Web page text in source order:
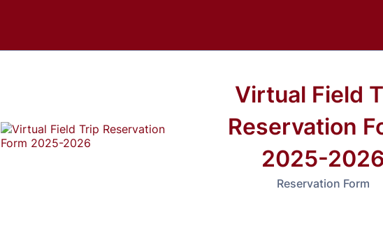
Virtual Field
Reservation
2025-
Reservation Form